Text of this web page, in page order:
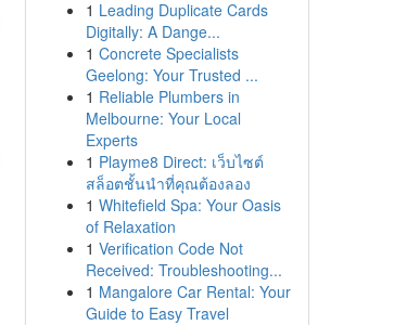
1 Leading Duplicate Cards
Digitally: A Dange...
1 Concrete Specialists
Geelong: Your Trusted ...
1 Reliable Plumbers in
Melbourne: Your Local
Experts
1 Playme8 Direct: เว็บไซต์
สล็อตชั้นนำที่คุณต้องลอง
1 Whitefield Spa: Your Oasis
of Relaxation
1 Verification Code Not
Received: Troubleshooting...
1 Mangalore Car Rental: Your
Guide to Easy Travel